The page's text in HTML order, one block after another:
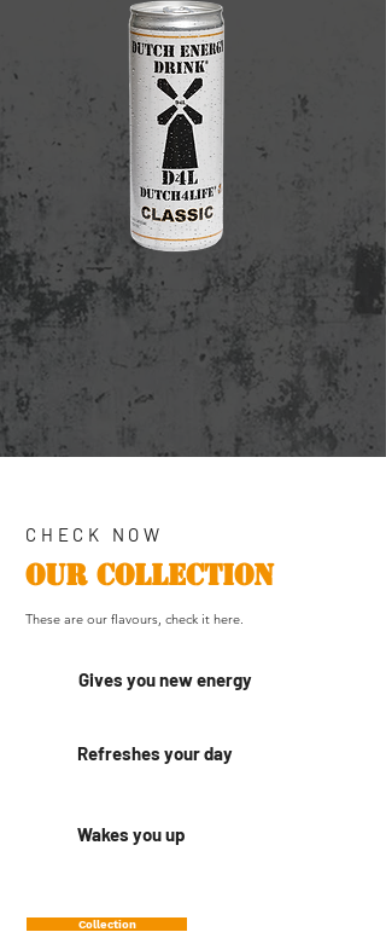
CHECK NOW
OUR COLLECTION
These are our flavours, check it here.
Gives you new energy
Refreshes your day
Wakes you up
Collection